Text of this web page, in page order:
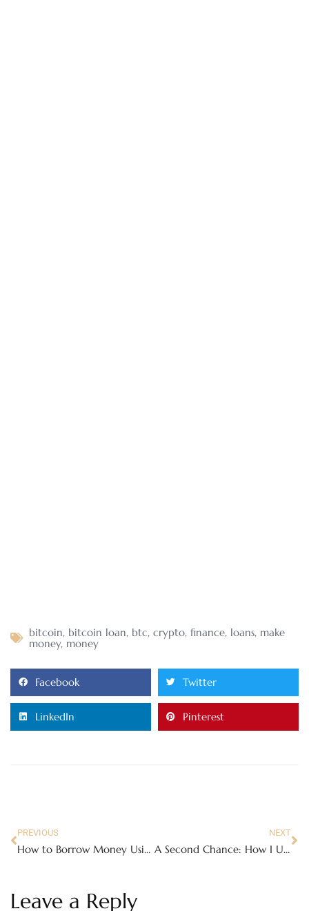
bitcoin, bitcoin loan, btc, crypto, finance, loans, make
money, money
Facebook Twitter
LinkedIn Pinterest
PREVIOUS
How to Borrow Money Using Bitcoin: A Complete Guide to Crypto-Backed Loans
NEXT
A Second Chance: How I Used My Bitcoin to Buy a Home After Divorce
Leave a Reply